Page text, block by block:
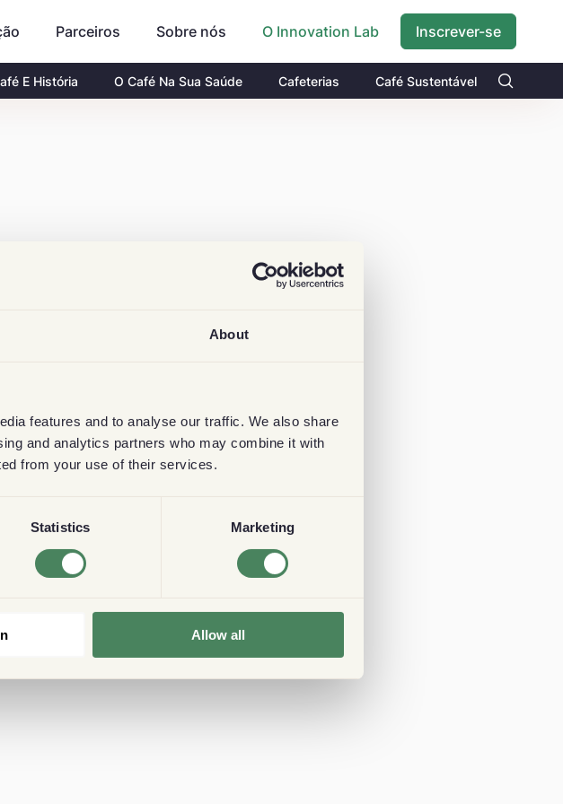
About
features and to analyse our traffic. We also share
and analytics partners who may combine it with
from your use of their services.
Statistics Marketing
Allow all
Parceiros Sobre nós O Innovation Lab Inscrever-se
E História O Café Na Sua Saúde Cafeterias Café Sustentável